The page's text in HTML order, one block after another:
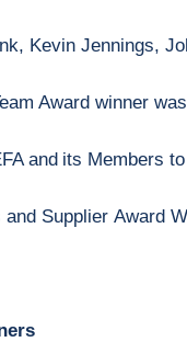
Kevin Jennings,
Award winner was
and its Members
and Supplier Award